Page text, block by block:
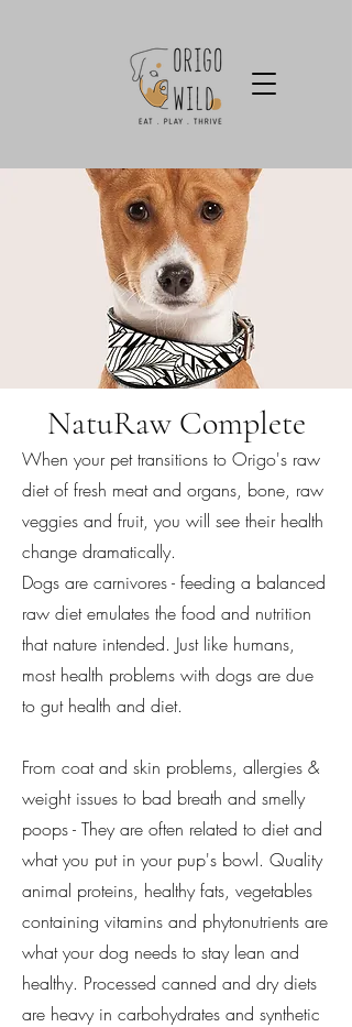
NatuRaw Complete
When your pet transitions to Origo's raw
diet of fresh meat and organs, bone, raw
veggies and fruit, you will see their health
change dramatically.
Dogs are carnivores - feeding a balanced
raw diet emulates the food and nutrition
that nature intended. Just like humans,
most health problems with dogs are due
to gut health and diet.
From coat and skin problems, allergies &
weight issues to bad breath and smelly
poops - They are often related to diet and
what you put in your pup's bowl. Quality
animal proteins, healthy fats, vegetables
containing vitamins and phytonutrients are
what your dog needs to stay lean and
healthy. Processed canned and dry diets
are heavy in carbohydrates and synthetic